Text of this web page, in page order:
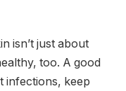
isn’t just about
too. A good
infections, keep